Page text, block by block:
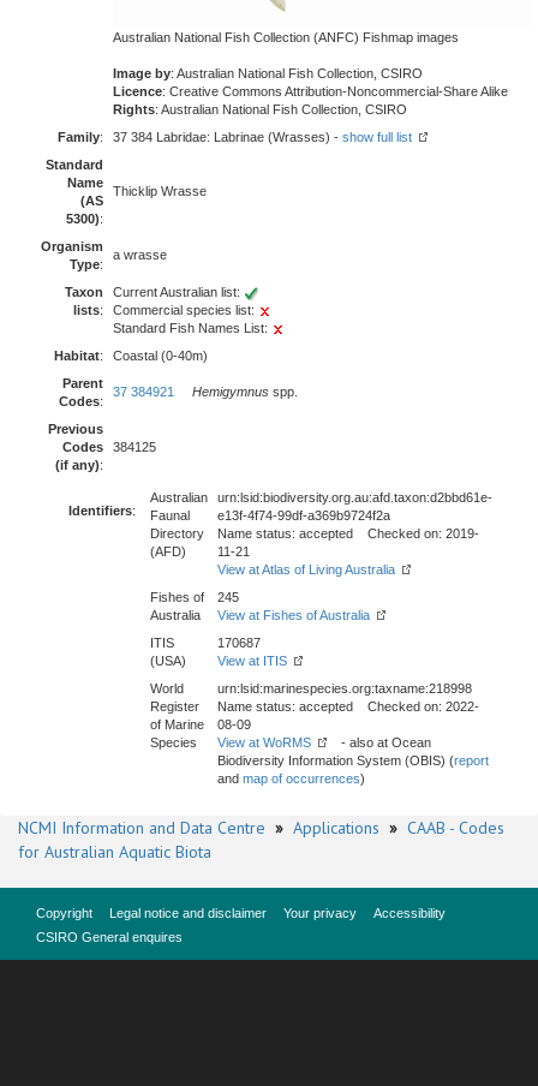
Australian National Fish Collection (ANFC) Fishmap images
Image by: Australian National Fish Collection, CSIRO
Licence: Creative Commons Attribution-Noncommercial-Share Alike
Rights: Australian National Fish Collection, CSIRO
Family: 37 384 Labridae: Labrinae (Wrasses) - show full list
Standard
Name
(AS
5300):
Thicklip Wrasse
Organism
Type:
a wrasse
Taxon
lists:
Current Australian list:
Commercial species list:
Standard Fish Names List:
Habitat:
Coastal (0-40m)
Parent
Codes:
37 384921 Hemigymnus spp.
Previous
Codes
(if any):
384125
Identifiers:
Australian
Faunal
Directory
(AFD)
urn:lsid:biodiversity.org.au:afd.taxon:d2bbd61e-
e13f-4f74-99df-a369b9724f2a
Name status: accepted Checked on: 2019-
11-21
View at Atlas of Living Australia
Fishes of
Australia
245
View at Fishes of Australia
ITIS
(USA)
170687
View at ITIS
World
Register
of Marine
Species
urn:lsid:marinespecies.org:taxname:218998
Name status: accepted Checked on: 2022-
08-09
View at WoRMS
- also at Ocean
Biodiversity Information System (OBIS) (report
and map of occurrences)
NCMI Information and Data Centre » Applications » CAAB - Codes
for Australian Aquatic Biota
Copyright Legal notice and disclaimer Your privacy
Accessibility
CSIRO General enquires